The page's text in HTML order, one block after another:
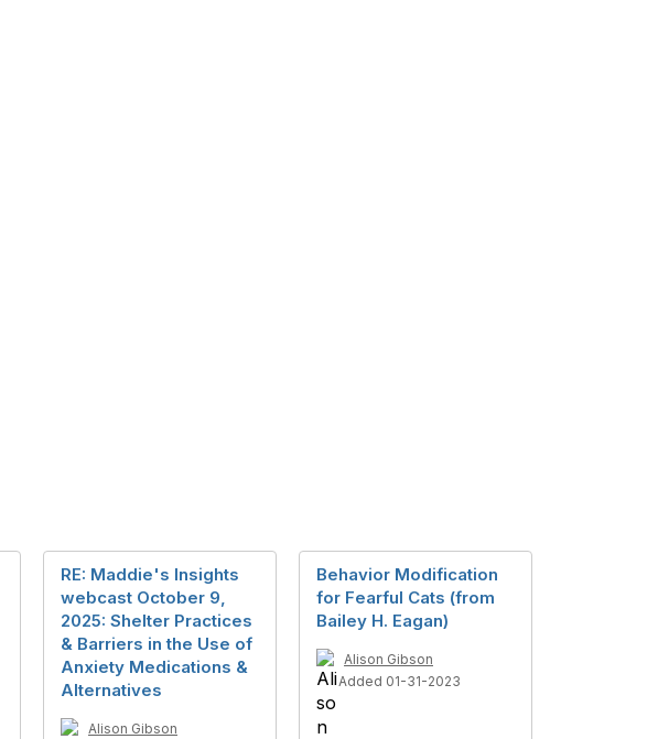
RE: Maddie's Insights
webcast October 9,
2025: Shelter Practices
& Barriers in the Use of
Anxiety Medications &
Alternatives
Alison Gibson
Behavior Modification
for Fearful Cats (from
Bailey H. Eagan)
Alison Gibson
Added 01-31-2023